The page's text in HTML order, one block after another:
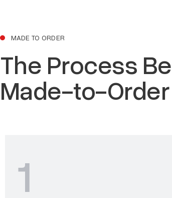
MADE TO ORDER
The Process
Made-to-
1